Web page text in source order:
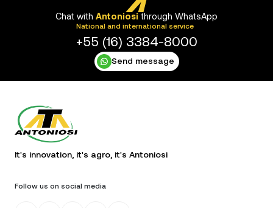
Chat with Antoniosi through WhatsApp
National and international service
+55 (16) 3384-8000
Send message
It's innovation, it's agro, it's Antoniosi
Follow us on social media